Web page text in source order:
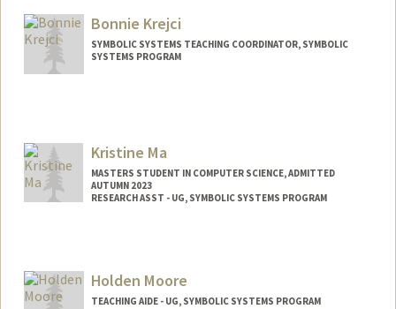
Bonnie Krejci
SYMBOLIC SYSTEMS TEACHING COORDINATOR, SYMBOLIC
SYSTEMS PROGRAM
Kristine Ma
MASTERS STUDENT IN COMPUTER SCIENCE, ADMITTED
AUTUMN 2023
RESEARCH ASST - UG, SYMBOLIC SYSTEMS PROGRAM
Holden Moore
TEACHING AIDE - UG, SYMBOLIC SYSTEMS PROGRAM